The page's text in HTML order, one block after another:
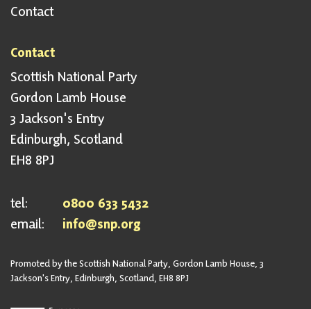
Contact
Contact
Scottish National Party
Gordon Lamb House
3 Jackson's Entry
Edinburgh, Scotland
EH8 8PJ
tel:
0800 633 5432
email:
info@snp.org
Promoted by the Scottish National Party, Gordon Lamb House, 3
Jackson's Entry, Edinburgh, Scotland, EH8 8PJ